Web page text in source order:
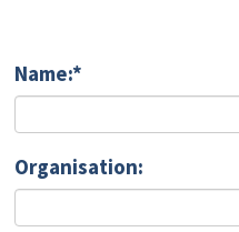
Name:*
Organisation: